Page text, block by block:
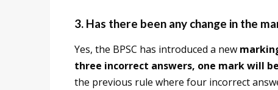
3. Has there been any change in the
Yes, the BPSC has introduced a new
three incorrect answers, one mark will
the previous rule where four incorrect